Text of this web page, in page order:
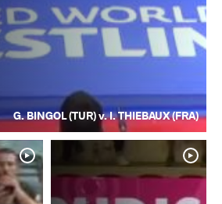
G. BINGOL (TUR) v. I. THIEBAUX (FRA)